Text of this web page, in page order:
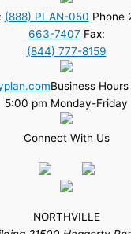
(888) PLAN-050 Phone
663-7407 Fax:
(844) 777-8159
Business
5:00 pm Monday-Friday
Connect With Us
NORTHVILLE